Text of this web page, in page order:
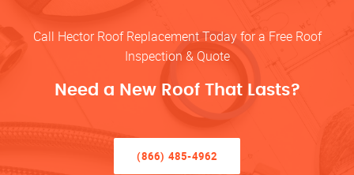
Call Hector Roof Replacement Today for a Free Roof
Inspection & Quote
Need a New Roof That Lasts?
(866) 485-4962